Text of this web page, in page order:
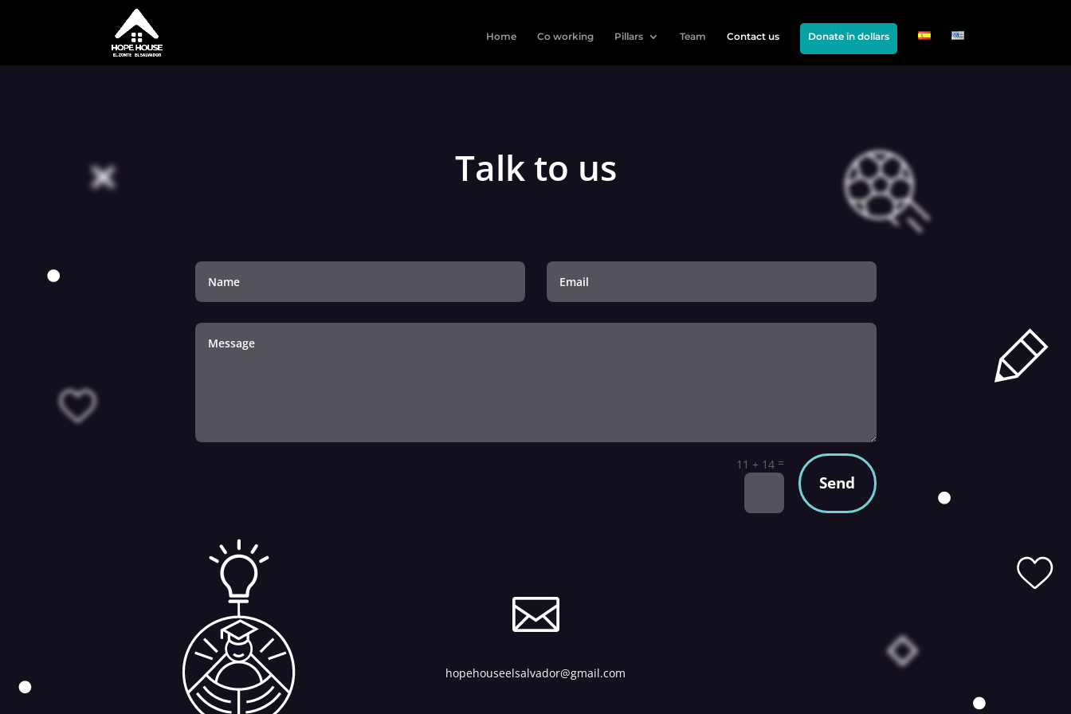
Home Co working Pillars Team Contact us Donate in dollars
Talk to us
11 + 14 =
Send

hopehouseelsalvador@gmail.com